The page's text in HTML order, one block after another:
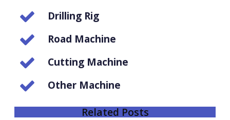
Drilling Rig
Road Machine
Cutting Machine
Other Machine
Related Posts